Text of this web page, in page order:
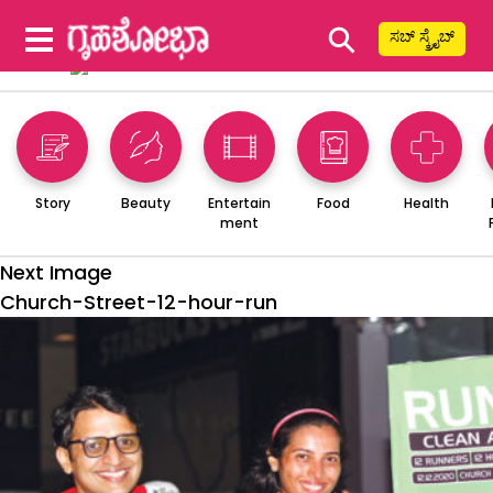
⚲ ಸಬ್ ಸ್ಕ್ರೈಬ್
Story Beauty
Entertain
ment
Food Health
Next Image
Church-Street-12-hour-run